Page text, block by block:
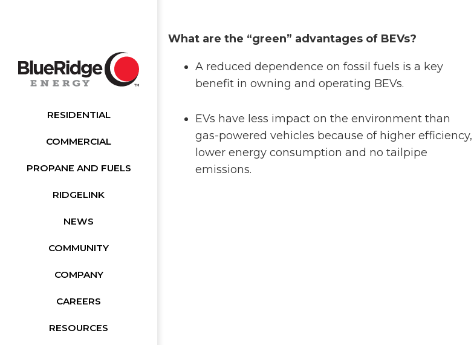
RESIDENTIAL
COMMERCIAL
PROPANE AND FUELS
RIDGELINK
NEWS
COMMUNITY
COMPANY
CAREERS
RESOURCES
What are the “green” advantages of BEVs?
A reduced dependence on fossil fuels is a key
benefit in owning and operating BEVs.
EVs have less impact on the environment than
gas-powered vehicles because of higher efficiency,
lower energy consumption and no tailpipe
emissions.